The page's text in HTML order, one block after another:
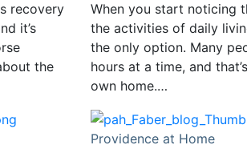
recovery
it’s
the
When you start noticing
the activities of daily
the only option. Many
hours at a time, and
own home.…
Providence at Home